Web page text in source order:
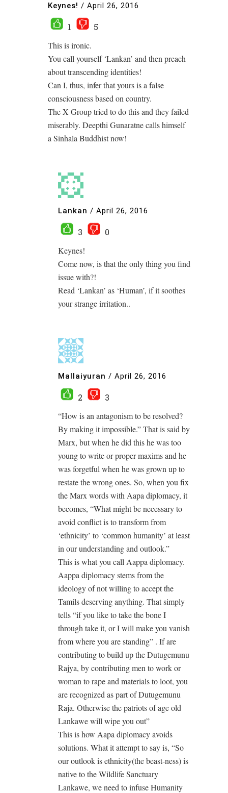
Keynes! / April 26, 2016
1
5
This is ironic.
You call yourself ‘Lankan’ and then preach
about transcending identities!
Can I, thus, infer that yours is a false
consciousness based on country.
The X Group tried to do this and they failed
miserably. Deepthi Gunaratne calls himself
a Sinhala Buddhist now!
Lankan / April 26, 2016
3
0
Keynes!
Come now, is that the only thing you find
issue with?!
Read ‘Lankan’ as ‘Human’, if it soothes
your strange irritation..
Mallaiyuran / April 26, 2016
2
3
“How is an antagonism to be resolved?
By making it impossible.” That is said by
Marx, but when he did this he was too
young to write or proper maxims and he
was forgetful when he was grown up to
restate the wrong ones. So, when you fix
the Marx words with Aapa diplomacy, it
becomes, “What might be necessary to
avoid conflict is to transform from
‘ethnicity’ to ‘common humanity’ at least
in our understanding and outlook.”
This is what you call Aappa diplomacy.
Aappa diplomacy stems from the
ideology of not willing to accept the
Tamils deserving anything. That simply
tells “if you like to take the bone I
through take it, or I will make you vanish
from where you are standing” . If are
contributing to build up the Dutugemunu
Rajya, by contributing men to work or
woman to rape and materials to loot, you
are recognized as part of Dutugemunu
Raja. Otherwise the patriots of age old
Lankawe will wipe you out”
This is how Aapa diplomacy avoids
solutions. What it attempt to say is, “So
our outlook is ethnicity(the beast-ness) is
native to the Wildlife Sanctuary
Lankawe, we need to infuse Humanity